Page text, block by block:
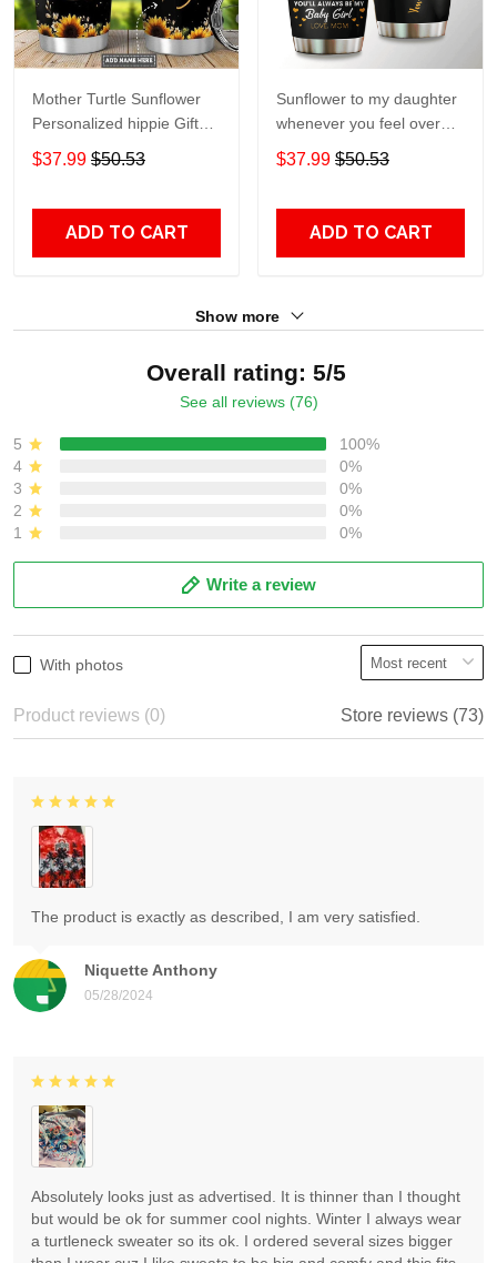
Mother Turtle Sunflower
Personalized hippie Gift
for lover Day Travel
Tumbler All Over Print size
$37.99 $50.53
ADD TO CART
Sunflower to my daughter
whenever you feel overGift
for lover Day Travel
Tumbler All Over Print size
$37.99 $50.53
ADD TO CART
Show more
Overall rating: 5/5
See all reviews (76)
5
100%
4
0%
3
0%
2
0%
1
0%
Write a review
With photos
Product reviews (0) Store reviews (73)
Niquette Anthony
05/28/2024
The product is exactly as described, I am very satisfied.
Absolutely looks just as advertised. It is thinner than I thought
but would be ok for summer cool nights. Winter I always wear
a turtleneck sweater so its ok. I ordered several sizes bigger